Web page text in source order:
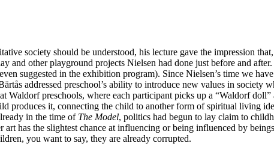
society should be understood, his lecture gave the impression
and other playground projects Nielsen had done just before and
suggested in the exhibition program). Since Nielsen’s time we
addressed preschool’s ability to introduce new values in society
preschools, where each participant picks up a “Waldorf
produces it, connecting the child to another form of spiritual living
in the time ofThe Model, politics had begun to lay claim to
has the slightest chance at influencing or being influenced by
you want to say, they are already corrupted.